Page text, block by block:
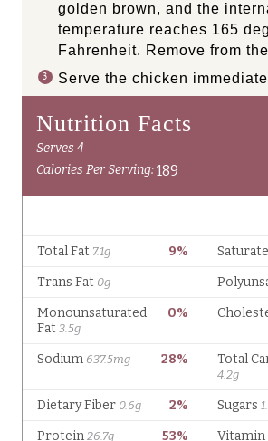
golden brown, and the
temperature reaches 165
Fahrenheit. Remove from
Serve the chicken